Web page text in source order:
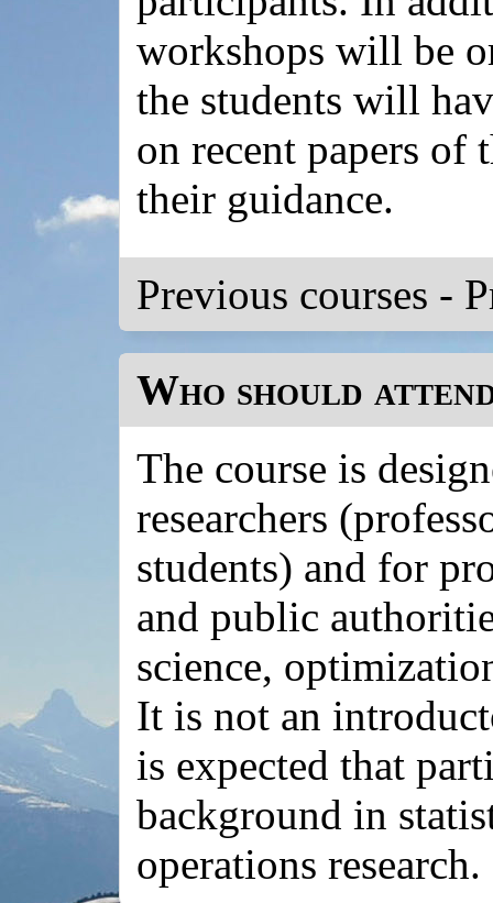
workshops will be
the students will
on recent papers of
their guidance.
Previous courses -
Who should
The course is
researchers
students) and for
and public
science,
It is not an
is expected that
background in
operations research.